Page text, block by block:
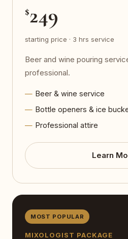
$249
starting price · 3 hrs service
Beer and wine pouring
professional.
Beer & wine service
Bottle openers & ice
Professional attire
Learn
MOST POPULAR
MIXOLOGIST PACKAGE